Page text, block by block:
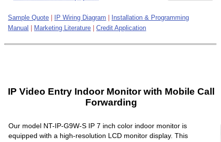
Sample Quote IP Wiring Diagram
Installation & Programming
Manual
Marketing Literature Credit Application
IP Video Entry Indoor Monitor with Mobile Call
Forwarding
Our model NT-IP-G9W-S IP 7 inch color indoor monitor is
equipped with a high-resolution LCD monitor display. This